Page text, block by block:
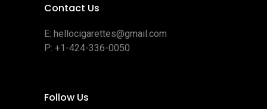
Contact Us
E: hellocigarettes@gmail.com
P: +1-424-336-0050
Follow Us